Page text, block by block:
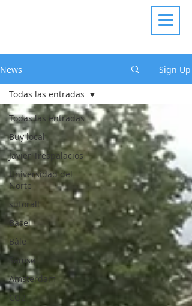
News Sign Up
Todas las entradas
Buy local
Javier Trespalacios
Universidad del
Norte
suforall
Basel
Bâle
Samsø
Amsterdam
CO2
Todas las entradas